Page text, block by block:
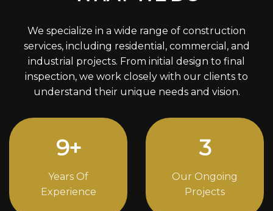
We specialize in a wide range of construction
services, including residential, commercial, and
industrial projects. From initial design to final
inspection, we work closely with our clients to
understand their unique needs and vision.
12+
Years Of
Experience
4
Our Ongoing
Projects